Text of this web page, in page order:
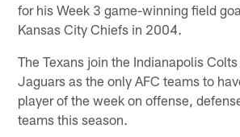
for his Week 3 game-winning field
Kansas City Chiefs in 2004.
The Texans join the Indianapolis
Jaguars as the only AFC teams to
player of the week on offense,
teams this season.